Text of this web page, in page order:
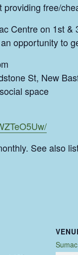
free/
Centre on 1st
opportunity to
St, New
space
See also